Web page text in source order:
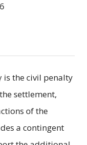
is the civil penalty
settlement,
of the
a contingent